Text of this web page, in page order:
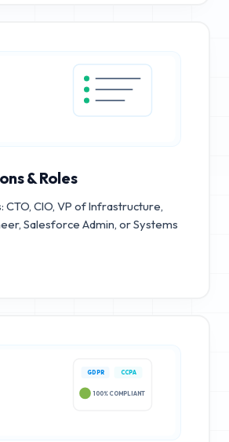
& Roles
CTO, CIO, VP of Infrastructure,
Salesforce Admin, or Systems
GDPR CCPA
100% COMPLIANT